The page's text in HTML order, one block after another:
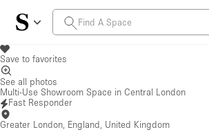
Save to favorites
See all photos
Multi-Use Showroom Space in Central London
Fast Responder
Greater London, England, United Kingdom